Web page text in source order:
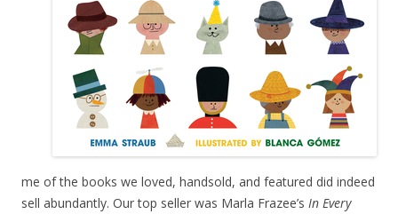
me of the books we loved, handsold, and featured did indeed
sell abundantly. Our top seller was Marla Frazee’s In Every